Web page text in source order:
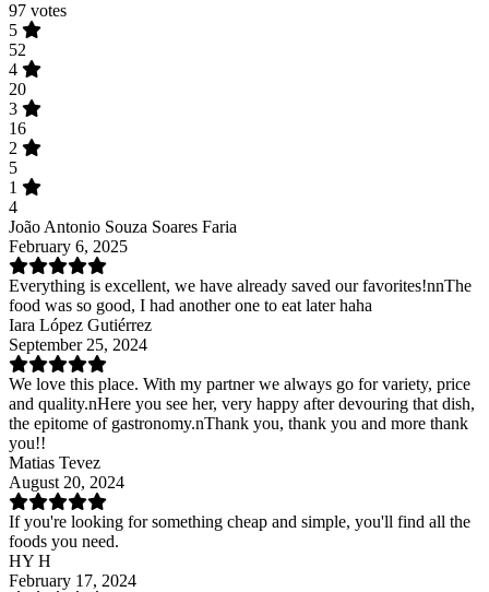
97 votes
5
52
4
20
3
16
2
5
1
4
João Antonio Souza Soares Faria
February 6, 2025
Everything is excellent, we have already saved our favorites!nnThe
food was so good, I had another one to eat later haha
Iara López Gutiérrez
September 25, 2024
We love this place. With my partner we always go for variety, price
and quality.nHere you see her, very happy after devouring that dish,
the epitome of gastronomy.nThank you, thank you and more thank
you!!
Matias Tevez
August 20, 2024
If you're looking for something cheap and simple, you'll find all the
foods you need.
HY H
February 17, 2024